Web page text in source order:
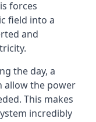
forces
field into a
and
the day, a
allow the power
This makes
incredibly